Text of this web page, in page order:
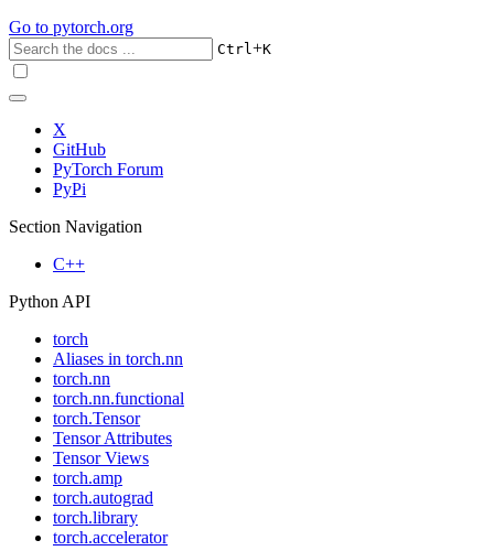
Go to pytorch.org
Ctrl+K
X
GitHub
PyTorch Forum
PyPi
Section Navigation
C++
Python API
torch
Aliases in torch.nn
torch.nn
torch.nn.functional
torch.Tensor
Tensor Attributes
Tensor Views
torch.amp
torch.autograd
torch.library
torch.accelerator